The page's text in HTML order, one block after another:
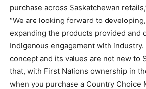
purchase across Saskatchewan
“We are looking forward to
expanding the products provided and
Indigenous engagement with
concept and its values are not new to
that, with First Nations ownership in
when you purchase a Country Choice